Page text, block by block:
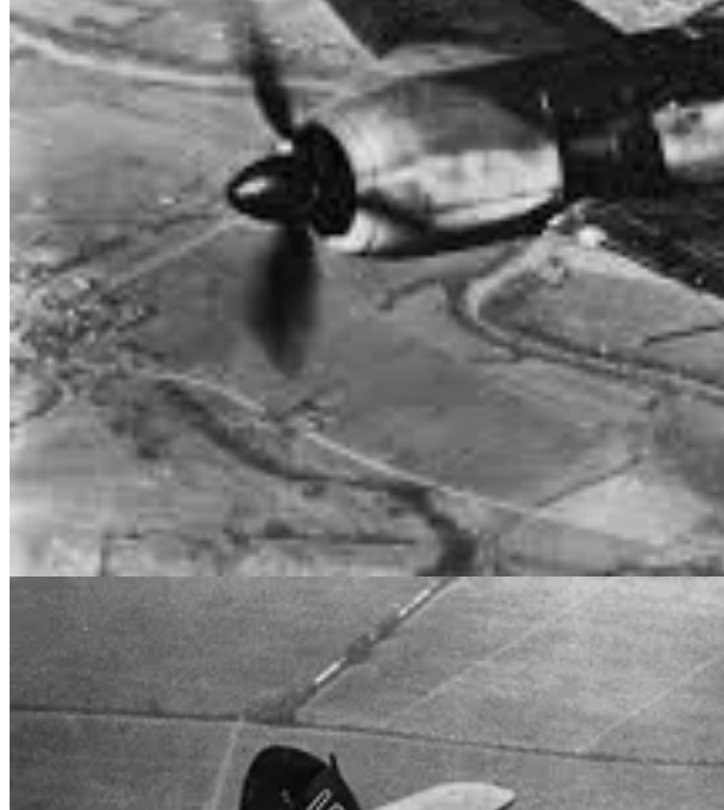
453 Squadron pilots engaged in air combat with German fighters, with frequent dogfights
fighters, Bf 110 fighter-bombers and Focke Wulf 190 fighters. Several Squadron pilots
ORKNEYS, SCOTLAND. 1943-10-20. MEMBERS OF NO. 453 (SPITFIRE)
Preparing for D-Day Operations